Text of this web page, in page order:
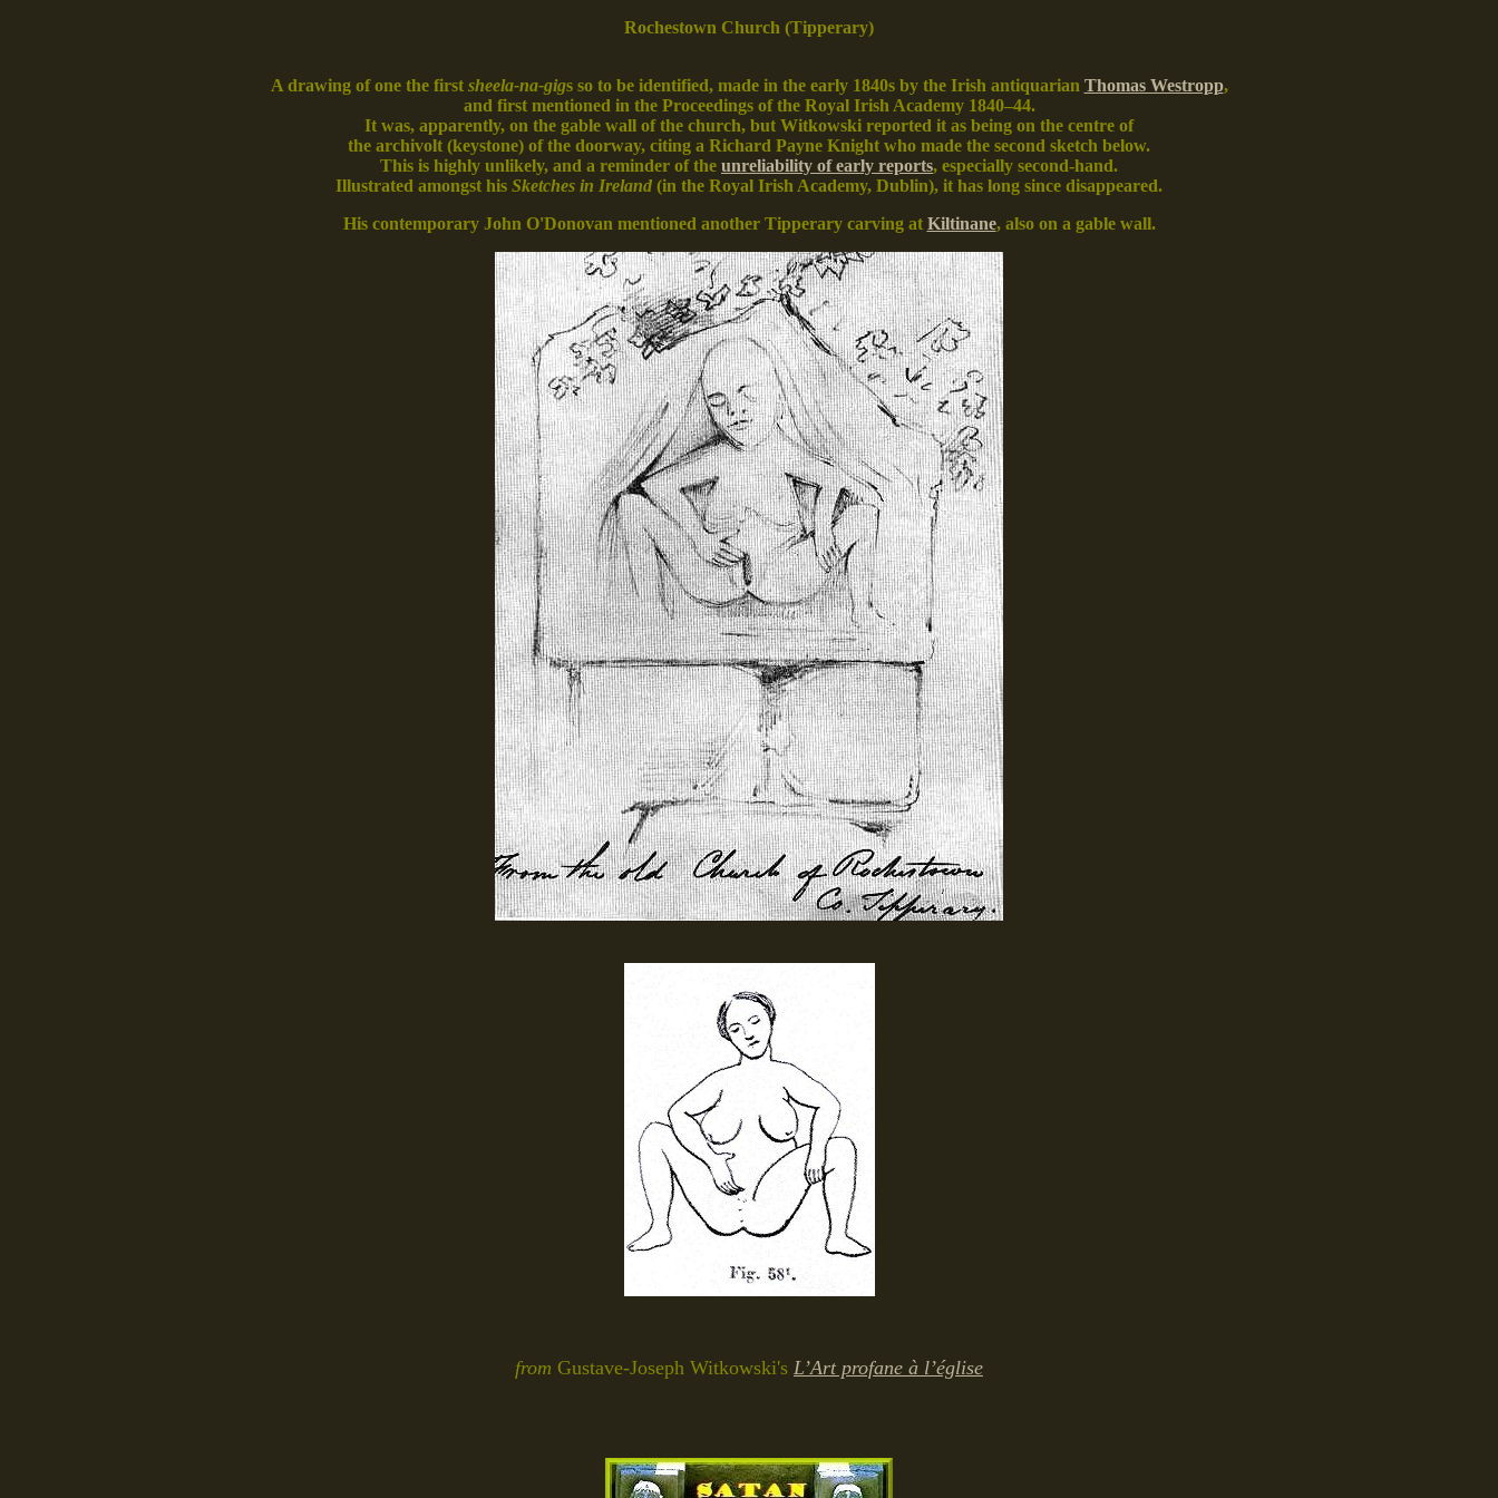
Rochestown Church (Tipperary)
A drawing of one the first sheela-na-gigs so to be identified, made in the early 1840s by the Irish antiquarian Thomas Westropp,
and first mentioned in the Proceedings of the Royal Irish Academy 1840–44.
It was, apparently, on the gable wall of the church, but Witkowski reported it as being on the centre of
the archivolt (keystone) of the doorway, citing a Richard Payne Knight who made the second sketch below.
This is highly unlikely, and a reminder of the unreliability of early reports, especially second-hand.
Illustrated amongst his Sketches in Ireland (in the Royal Irish Academy, Dublin), it has long since disappeared.
His contemporary John O'Donovan mentioned another Tipperary carving at Kiltinane, also on a gable wall.
from Gustave-Joseph Witkowski's L’Art profane à l’église